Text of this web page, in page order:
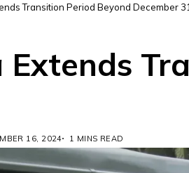
Transition Period Beyond December 31
Extends
16, 2024 1 MINS READ